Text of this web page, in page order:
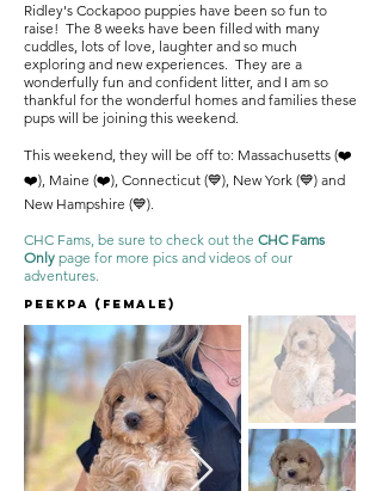
Ridley's Cockapoo puppies have been so fun to
raise! The 8 weeks have been filled with many
cuddles, lots of love, laughter and so much
exploring and new experiences. They are a
wonderfully fun and confident litter, and I am so
thankful for the wonderful homes and families these
pups will be joining this weekend.
This weekend, they will be off to: Massachusetts (❤️
❤️), Maine (❤️), Connecticut (💙), New York (💙) and
New Hampshire (💙).
CHC Fams, be sure to check out the CHC Fams
Only page for more pics and videos of our
adventures.
Peekpa (female)